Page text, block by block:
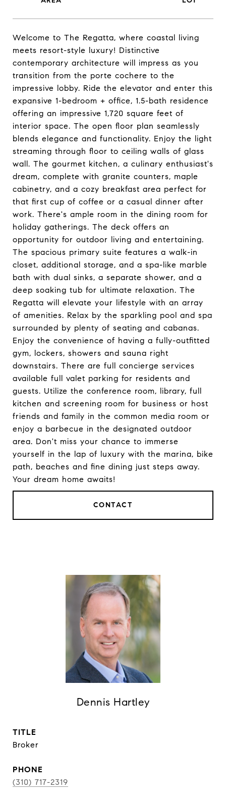
Welcome to The Regatta, where coastal living
meets resort-style luxury! Distinctive
contemporary architecture will impress as you
transition from the porte cochere to the
impressive lobby. Ride the elevator and enter this
expansive 1-bedroom + office, 1.5-bath residence
offering an impressive 1,720 square feet of
interior space. The open floor plan seamlessly
blends elegance and functionality. Enjoy the light
streaming through floor to ceiling walls of glass
wall. The gourmet kitchen, a culinary enthusiast's
dream, complete with granite counters, maple
cabinetry, and a cozy breakfast area perfect for
that first cup of coffee or a casual dinner after
work. There's ample room in the dining room for
holiday gatherings. The deck offers an
opportunity for outdoor living and entertaining.
The spacious primary suite features a walk-in
closet, additional storage, and a spa-like marble
bath with dual sinks, a separate shower, and a
deep soaking tub for ultimate relaxation. The
Regatta will elevate your lifestyle with an array
of amenities. Relax by the sparkling pool and spa
surrounded by plenty of seating and cabanas.
Enjoy the convenience of having a fully-outfitted
gym, lockers, showers and sauna right
downstairs. There are full concierge services
available full valet parking for residents and
guests. Utilize the conference room, library, full
kitchen and screening room for business or host
friends and family in the common media room or
enjoy a barbecue in the designated outdoor
area. Don't miss your chance to immerse
yourself in the lap of luxury with the marina, bike
path, beaches and fine dining just steps away.
Your dream home awaits!
CONTACT
Dennis Hartley
TITLE
Broker
PHONE
(310) 717-2319